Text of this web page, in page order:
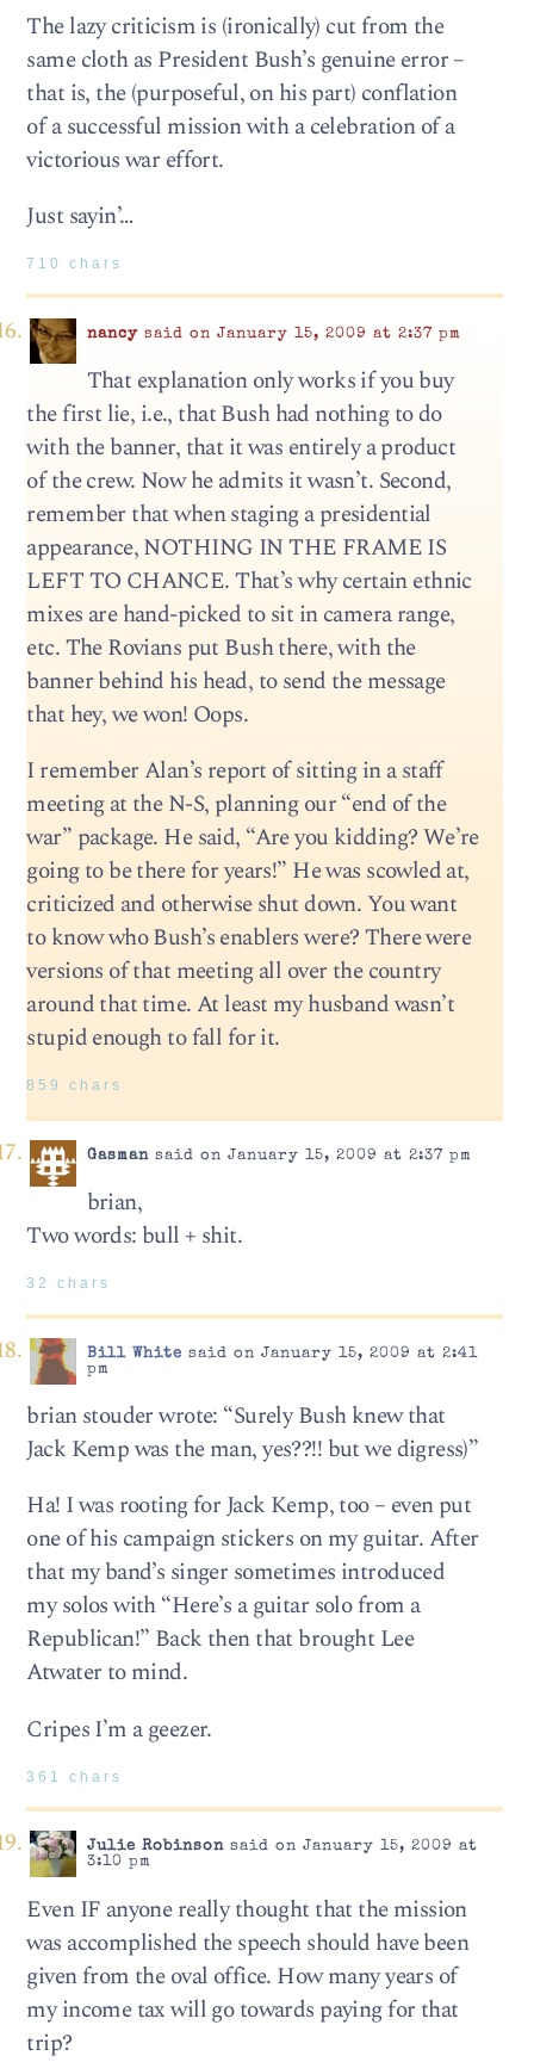
The lazy criticism is (ironically) cut from the
same cloth as President Bush’s genuine error –
that is, the (purposeful, on his part) conflation
of a successful mission with a celebration of a
victorious war effort.
Just sayin’…
710 chars
nancysaid on January 15, 2009 at 2:37 pm
That explanation only works if you buy
the first lie, i.e., that Bush had nothing to do
with the banner, that it was entirely a product
of the crew. Now he admits it wasn’t. Second,
remember that when staging a presidential
appearance, NOTHING IN THE FRAME IS
LEFT TO CHANCE. That’s why certain ethnic
mixes are hand-picked to sit in camera range,
etc. The Rovians put Bush there, with the
banner behind his head, to send the message
that hey, we won! Oops.
I remember Alan’s report of sitting in a staff
meeting at the N-S, planning our “end of the
war” package. He said, “Are you kidding? We’re
going to be there for years!” He was scowled at,
criticized and otherwise shut down. You want
to know who Bush’s enablers were? There were
versions of that meeting all over the country
around that time. At least my husband wasn’t
stupid enough to fall for it.
859 chars
Gasmansaid on January 15, 2009 at 2:37 pm
brian,
Two words: bull + shit.
32 chars
Bill White said on January 15, 2009 at 2:41
pm
brian stouder wrote: “Surely Bush knew that
Jack Kemp was the man, yes??!! but we digress)”
Ha! I was rooting for Jack Kemp, too – even put
one of his campaign stickers on my guitar. After
that my band’s singer sometimes introduced
my solos with “Here’s a guitar solo from a
Republican!” Back then that brought Lee
Atwater to mind.
Cripes I’m a geezer.
361 chars
Julie Robinsonsaid on January 15, 2009 at
3:10 pm
Even IF anyone really thought that the mission
was accomplished the speech should have been
given from the oval office. How many years of
my income tax will go towards paying for that
trip?